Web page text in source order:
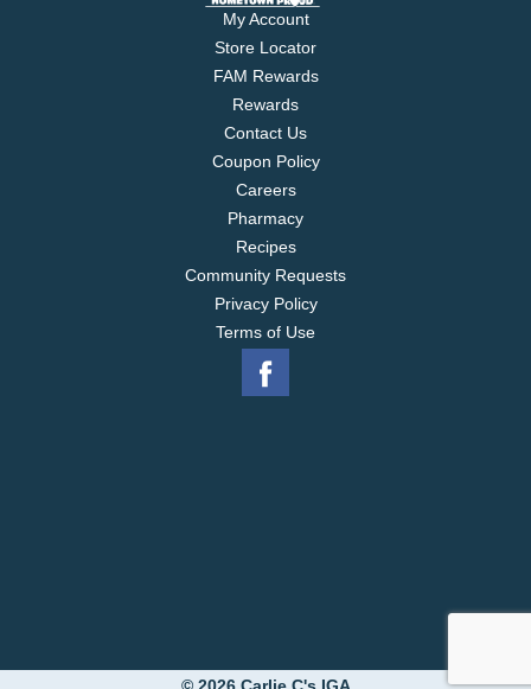
My Account
Store Locator
FAM Rewards
Rewards
Contact Us
Coupon Policy
Careers
Pharmacy
Recipes
Community Requests
Privacy Policy
Terms of Use